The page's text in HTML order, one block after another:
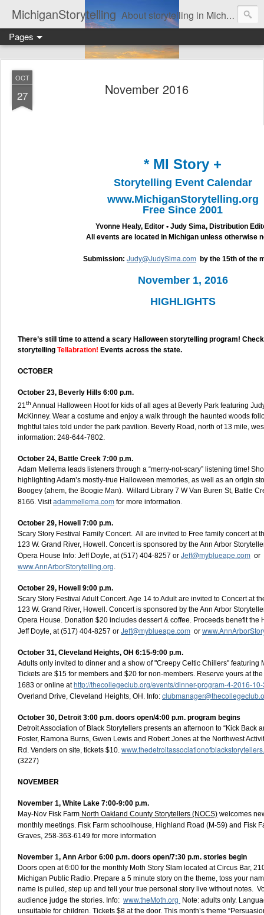
MichiganStorytelling About storytelling in Michigan or including Michigan storytellers. This includes links to find local Michigan, regional, & national storytelling organizations. Other issues of interest to lovers of storytelling in Michigan also are found here. Be sure to visit the Bulletin Board page for the latest information. An important part of this website is the regular posting & archiving of issues of the email newsletter, "MI Story."
Pages
OCT
27 November 2016
* MI Story +
Storytelling Event Calendar
www.MichiganStorytelling.org
Free Since 2001
Yvonne Healy, Editor • Judy Sima, Distribution
All events are located in Michigan unless otherwise
Submission: Judy@JudySima.com by the 15th of the
November 1, 2016
HIGHLIGHTS
There’s still time to attend a scary Halloween storytelling program!
storytelling Tellabration! Events across the state.
OCTOBER
October 23, Beverly Hills 6:00 p.m.
21th Annual Halloween Hoot for kids of all ages at Beverly Park featuring
McKinney. Wear a costume and enjoy a walk through the haunted woods
frightful tales told under the park pavilion. Beverly Road, north of 13 mile,
information: 248-644-7802.
October 24, Battle Creek 7:00 p.m.
Adam Mellema leads listeners through a “merry-not-scary” listening time!
highlighting Adam’s mostly-true Halloween memories, as well as an origin
Boogey (ahem, the Boogie Man). Willard Library 7 W Van Buren St, Battle
8166. Visitadammellema.com for more information.
October 29, Howell 7:00 p.m.
Scary Story Festival Family Concert. All are invited to Free family concert at
123 W. Grand River, Howell. Concert is sponsored by the Ann Arbor
Opera House Info: Jeff Doyle, at (517) 404-8257 or Jeff@myblueape.com or
www.AnnArborStorytelling.org.
October 29, Howell 9:00 p.m.
Scary Story Festival Adult Concert. Age 14 to Adult are invited to Concert at
123 W. Grand River, Howell. Concert is sponsored by the Ann Arbor
Opera House. Donation $20 includes dessert & coffee. Proceeds benefit the
Jeff Doyle, at (517) 404-8257 or Jeff@myblueape.com or
October 31, Cleveland Heights, OH 6:15-9:00 p.m.
Adults only invited to dinner and a show of "Creepy Celtic Chillers" featuring
Tickets are $15 for members and $20 for non-members. Reserve yours at
1683 or online athttp://thecollegeclub.org/events/dinner-program-4-2016-
Overland Drive, Cleveland Heights, OH. Info:
October 30, Detroit 3:00 p.m. doors open/4:00 p.m. program begins
Detroit Association of Black Storytellers presents an afternoon to “Kick Back
Foster, Ramona Burns, Gwen Lewis and Robert Jones at the Northwest
Rd. Venders on site, tickets $10.
(3227)
NOVEMBER
November 1, White Lake 7:00-9:00 p.m.
May-Nov Fisk Farm North Oakland County Storytellers (NOCS) welcomes
monthly meetings. Fisk Farm schoolhouse, Highland Road (M-59) and Fisk
Graves, 258-363-6149 for more information
November 1, Ann Arbor 6:00 p.m. doors open/7:30 p.m. stories begin
Doors open at 6:00 for the monthly Moth Story Slam located at Circus Bar,
Michigan Public Radio. Prepare a 5 minute story on the theme, toss your
name is pulled, step up and tell your true personal story live without notes.
audience judge the stories. Info: www.theMoth.org
Note: adults only.
unsuitable for children. Tickets $8 at the door. This month’s theme